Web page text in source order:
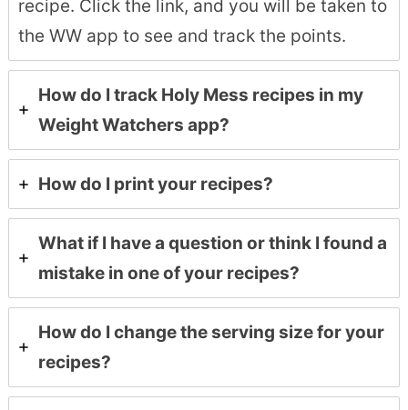
recipe. Click the link, and you will be taken to
the WW app to see and track the points.
How do I track Holy Mess recipes in my
Weight Watchers app?
How do I print your recipes?
What if I have a question or think I found a
mistake in one of your recipes?
How do I change the serving size for your
recipes?